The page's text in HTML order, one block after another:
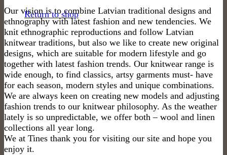
Return to shop
Our vision is to combine Latvian traditional designs and
ethnography with latest fashion and new tendencies. We
knit ethnographic reproductions and follow Latvian
knitwear traditions, but also we like to create new original
designs, which are suitable for modern lifestyle and go
together with latest fashion trends. Our knitwear range is
wide enough, to find classics, artsy garments must- have
for each season, modern styles and unique combinations.
We are always keen on creating new models and adjusting
fashion trends to our knitwear philosophy. As the weather
lately is so unpredictable, we offer both – wool and linen
collections all year long.
We at Tines thank you for visiting our site and hope you
enjoy it.